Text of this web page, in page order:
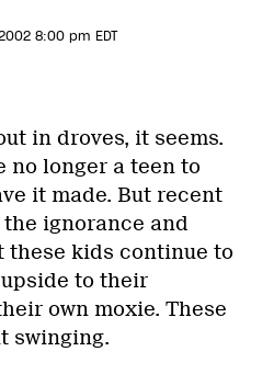
8:00 pm EDT
in droves, it seems.
no longer a teen to
it made. But recent
ignorance and
kids continue to
upside to their
own moxie. These
swinging.